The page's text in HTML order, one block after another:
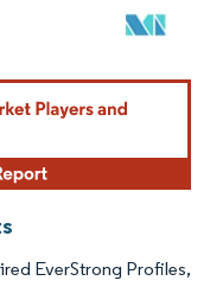
under CC BY 4.0.
EverStrong Profiles,